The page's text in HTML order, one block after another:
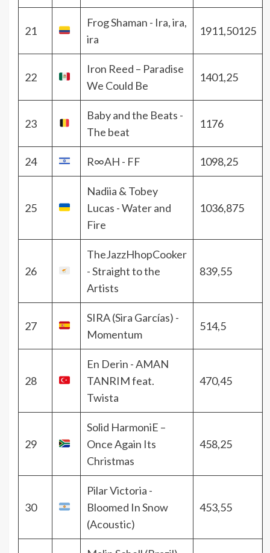
21
Frog Shaman - Ira, ira,
ira
1911,50125
22
Iron Reed – Paradise
We Could Be
1401,25
23
Baby and the Beats -
The beat
1176
24 R∞AH - FF 1098,25
25
Nadiia & Tobey
Lucas - Water and
Fire
1036,875
26
TheJazzHhopCooker
- Straight to the
Artists
839,55
27
SIRA (Sira Garcías) -
Momentum
514,5
28
En Derin - AMAN
TANRIM feat.
Twista
470,45
29
Solid HarmoniE –
Once Again Its
Christmas
458,25
30
Pilar Victoria -
Bloomed In Snow
(Acoustic)
453,55